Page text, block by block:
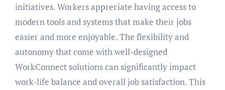
initiatives. Workers appreciate having access to
modern tools and systems that make their jobs
easier and more enjoyable. The flexibility and
autonomy that come with well-designed
WorkConnect solutions can significantly impact
work-life balance and overall job satisfaction. This